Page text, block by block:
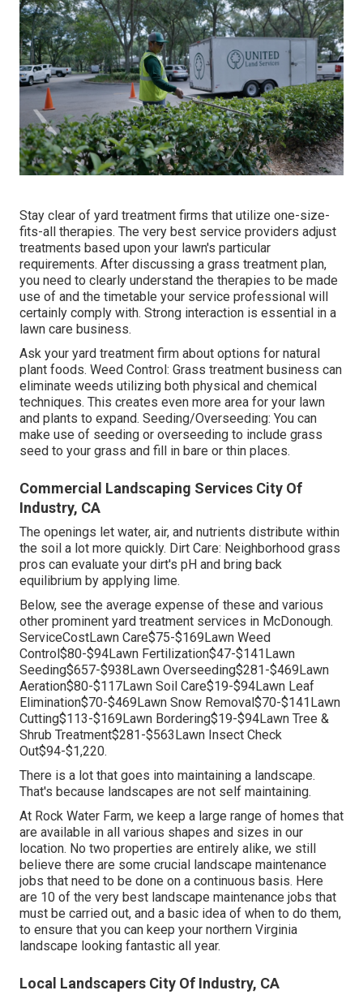
Stay clear of yard treatment firms that utilize one-size-
fits-all therapies. The very best service providers adjust
treatments based upon your lawn's particular
requirements. After discussing a grass treatment plan,
you need to clearly understand the therapies to be made
use of and the timetable your service professional will
certainly comply with. Strong interaction is essential in a
lawn care business.
Ask your yard treatment firm about options for natural
plant foods. Weed Control: Grass treatment business can
eliminate weeds utilizing both physical and chemical
techniques. This creates even more area for your lawn
and plants to expand. Seeding/Overseeding: You can
make use of seeding or overseeding to include grass
seed to your grass and fill in bare or thin places.
Commercial Landscaping Services City Of
Industry, CA
The openings let water, air, and nutrients distribute within
the soil a lot more quickly. Dirt Care: Neighborhood grass
pros can evaluate your dirt's pH and bring back
equilibrium by applying lime.
Below, see the average expense of these and various
other prominent yard treatment services in McDonough.
ServiceCostLawn Care$75-$169Lawn Weed
Control$80-$94Lawn Fertilization$47-$141Lawn
Seeding$657-$938Lawn Overseeding$281-$469Lawn
Aeration$80-$117Lawn Soil Care$19-$94Lawn Leaf
Elimination$70-$469Lawn Snow Removal$70-$141Lawn
Cutting$113-$169Lawn Bordering$19-$94Lawn Tree &
Shrub Treatment$281-$563Lawn Insect Check
Out$94-$1,220.
There is a lot that goes into maintaining a landscape.
That's because landscapes are not self maintaining.
At Rock Water Farm, we keep a large range of homes that
are available in all various shapes and sizes in our
location. No two properties are entirely alike, we still
believe there are some crucial landscape maintenance
jobs that need to be done on a continuous basis. Here
are 10 of the very best landscape maintenance jobs that
must be carried out, and a basic idea of when to do them,
to ensure that you can keep your northern Virginia
landscape looking fantastic all year.
Local Landscapers City Of Industry, CA